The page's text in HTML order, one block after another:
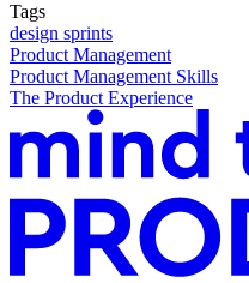
Tags
design sprints
Product Management
Product Management Skills
The Product Experience